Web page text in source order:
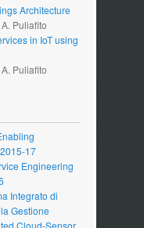
Architecture
Puliafito
in IoT using
Puliafito
17
Engineering
Integrato di
Gestione
Cloud-Sensor